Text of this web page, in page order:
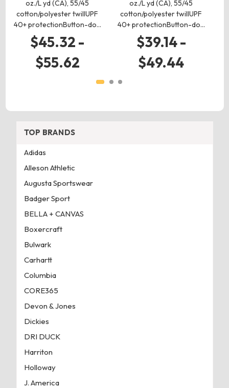
oz./L yd (CA), 55/45
cotton/polyester twillUPF
40+ protectionButton-do…
$45.32 -
$55.62
oz./L yd (CA), 55/45
cotton/polyester twillUPF
40+ protectionButton-do…
$39.14 -
$49.44
TOP BRANDS
Adidas
Alleson Athletic
Augusta Sportswear
Badger Sport
BELLA + CANVAS
Boxercraft
Bulwark
Carhartt
Columbia
CORE365
Devon & Jones
Dickies
DRI DUCK
Harriton
Holloway
J. America